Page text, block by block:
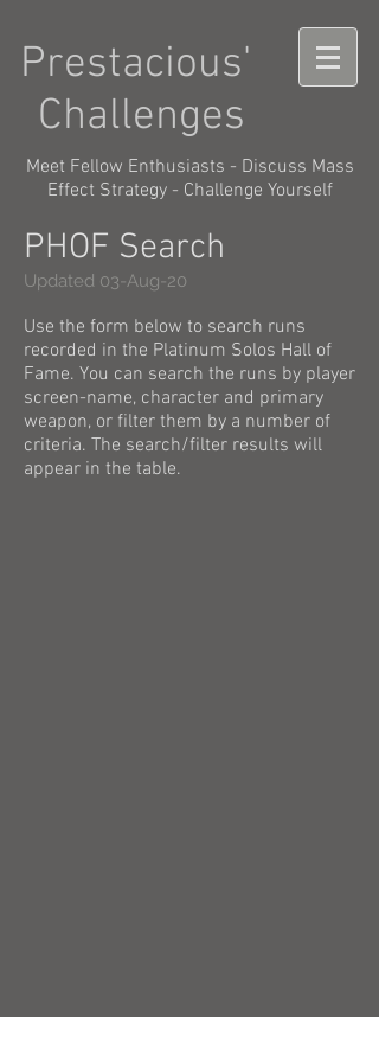
Prestacious'
Challenges
Meet Fellow Enthusiasts - Discuss Mass
Effect Strategy - Challenge Yourself
PHOF Search
Updated 03-Aug-20
Use the form below to search runs
recorded in the Platinum Solos Hall of
Fame. You can search the runs by player
screen-name, character and primary
weapon, or filter them by a number of
criteria. The search/filter results will
appear in the table.